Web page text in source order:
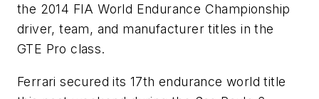
the 2014 FIA World Endurance Championship
driver, team, and manufacturer titles in the
GTE Pro class.
Ferrari secured its 17th endurance world title